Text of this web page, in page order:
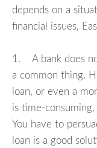
depends on a
financial issues,
1. A bank does
a common thing.
loan, or even a
is time-
You have to
loan is a good